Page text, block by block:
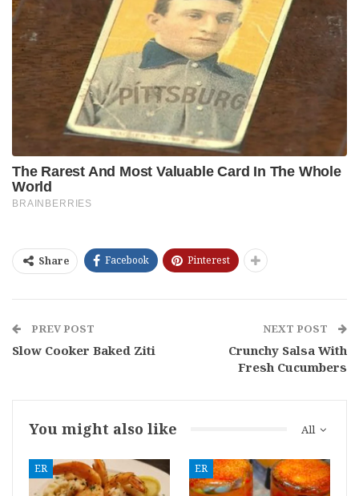
Share Facebook Pinterest
PREV POST
Slow Cooker Baked Ziti
NEXT POST
Crunchy Salsa With
Fresh Cucumbers
All
You might also like
ER ER